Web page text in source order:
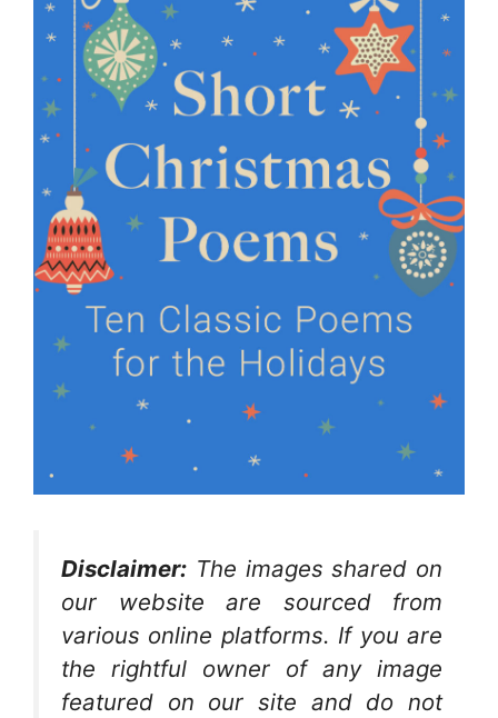
Disclaimer: The images shared on
our website are sourced from
various online platforms. If you are
the rightful owner of any image
featured on our site and do not